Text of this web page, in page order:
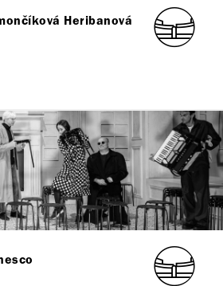
Heribanová